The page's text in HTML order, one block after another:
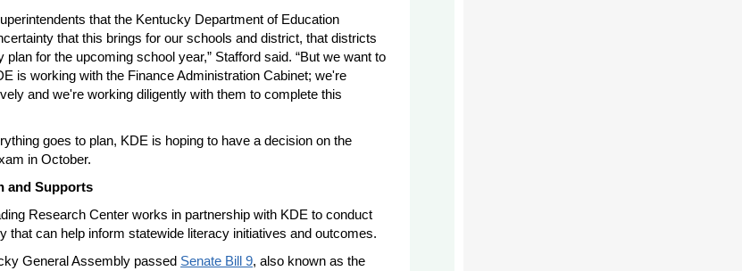
that the Kentucky Department of Education
that this brings for our schools and district, that districts
plan for the upcoming school year,” Stafford said. “But we want to
is working with the Finance Administration Cabinet; we're
and we're working diligently with them to complete this
goes to plan, KDE is hoping to have a decision on the
in October.
and Supports
Research Center works in partnership with KDE to conduct
that can help inform statewide literacy initiatives and outcomes.
General Assembly passed Senate Bill 9, also known as the